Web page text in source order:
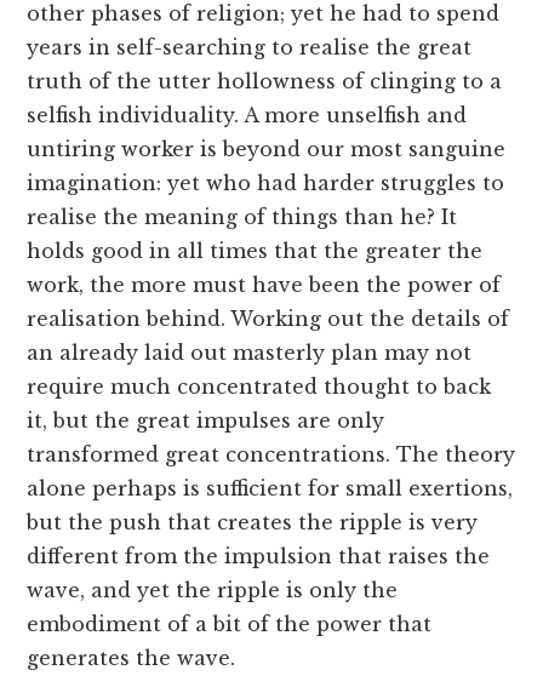
other phases of religion; yet he had to spend
years in self-searching to realise the great
truth of the utter hollowness of clinging to a
selfish individuality. A more unselfish and
untiring worker is beyond our most sanguine
imagination: yet who had harder struggles to
realise the meaning of things than he? It
holds good in all times that the greater the
work, the more must have been the power of
realisation behind. Working out the details of
an already laid out masterly plan may not
require much concentrated thought to back
it, but the great impulses are only
transformed great concentrations. The theory
alone perhaps is sufficient for small exertions,
but the push that creates the ripple is very
different from the impulsion that raises the
wave, and yet the ripple is only the
embodiment of a bit of the power that
generates the wave.